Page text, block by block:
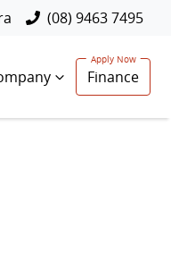
(08) 9463 7495
Finance